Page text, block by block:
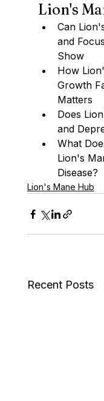
Lion's
Can
and
Show
How
Growth
Matters
Does
and
What
Lion's
Disease?
Lion's Mane Hub
Recent Posts